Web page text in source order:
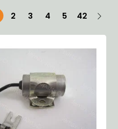
2 3 4 5 42